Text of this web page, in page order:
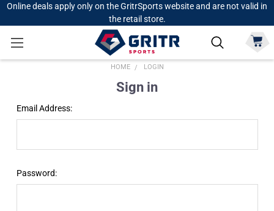
Online deals apply only on the GritrSports website and are not valid in
the retail store.
HOME LOGIN
Sign in
Email Address:
Password: